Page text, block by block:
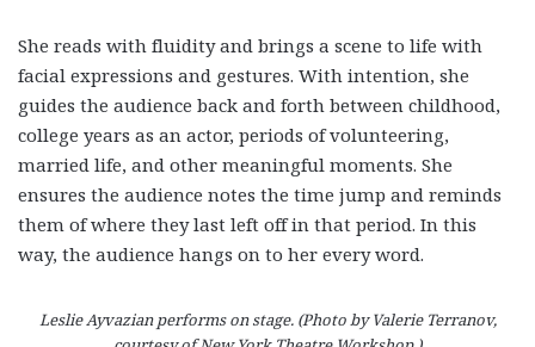
She reads with fluidity and brings a scene to life with
facial expressions and gestures. With intention, she
guides the audience back and forth between childhood,
college years as an actor, periods of volunteering,
married life, and other meaningful moments. She
ensures the audience notes the time jump and reminds
them of where they last left off in that period. In this
way, the audience hangs on to her every word.
Leslie Ayvazian performs on stage. (Photo by Valerie Terranov,